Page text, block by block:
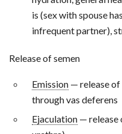
is (sex with spouse
infrequent partner),
Release of semen
Emission — release
through vas deferens
Ejaculation — release